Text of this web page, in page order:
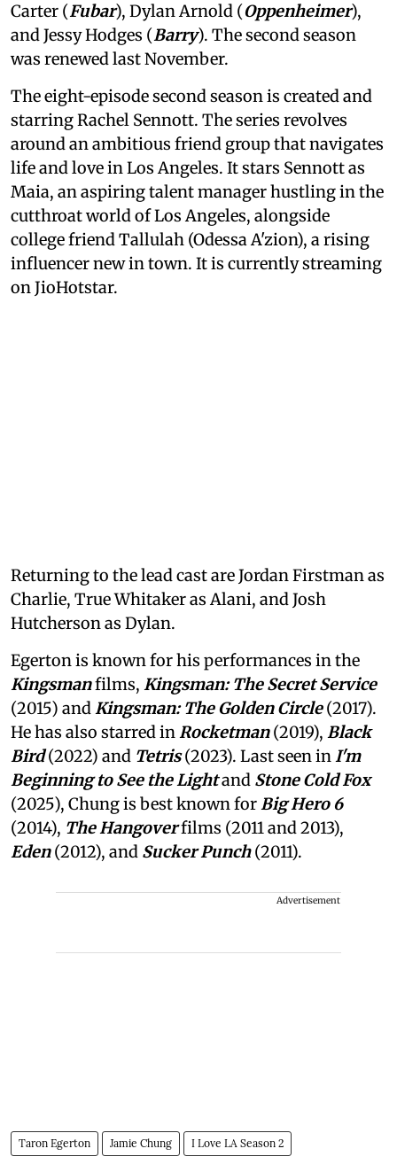
Carter (Fubar), Dylan Arnold (Oppenheimer),
and Jessy Hodges (Barry). The second season
was renewed last November.
The eight-episode second season is created and
starring Rachel Sennott. The series revolves
around an ambitious friend group that navigates
life and love in Los Angeles. It stars Sennott as
Maia, an aspiring talent manager hustling in the
cutthroat world of Los Angeles, alongside
college friend Tallulah (Odessa A'zion), a rising
influencer new in town. It is currently streaming
on JioHotstar.
Returning to the lead cast are Jordan Firstman as
Charlie, True Whitaker as Alani, and Josh
Hutcherson as Dylan.
Egerton is known for his performances in the
Kingsmanfilms, Kingsman: The Secret Service
(2015) andKingsman: The Golden Circle(2017).
He has also starred inRocketman(2019), Black
Bird(2022) and Tetris(2023). Last seen inI'm
Beginning to See the Lightand Stone Cold Fox
(2025), Chung is best known forBig Hero 6
(2014), The Hangoverfilms (2011 and 2013),
Eden(2012), and Sucker Punch(2011).
Advertisement
Taron Egerton Jamie Chung I Love LA Season 2